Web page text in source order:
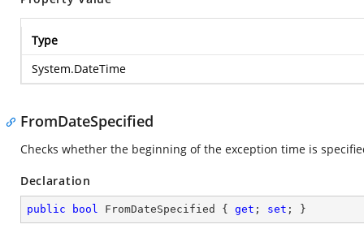
Type
System.DateTime
FromDateSpecified
Checks whether the beginning of the exception time is
Declaration
public bool FromDateSpecified { get ; set ; }